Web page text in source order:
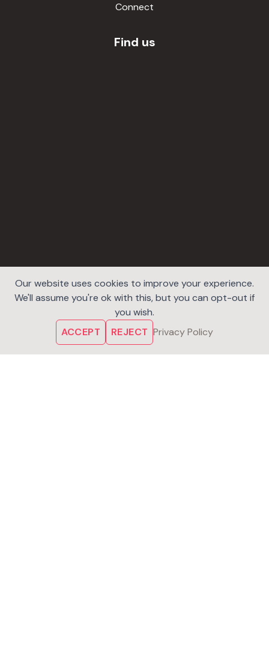
Connect
Find us
Our website uses cookies to improve your experience.
We'll assume you're ok with this, but you can opt-out if
you wish.
ACCEPT
REJECT Privacy Policy